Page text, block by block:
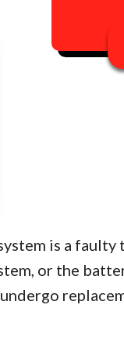
is a faulty
or the